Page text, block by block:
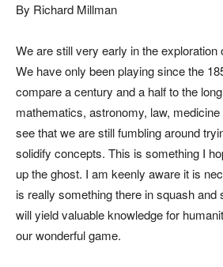
By Richard Millman
We are still very early in the exploration
We have only been playing since the
compare a century and a half to the
mathematics, astronomy, law,
see that we are still fumbling around
solidify concepts. This is something I
up the ghost. I am keenly aware it is
is really something there in squash and
will yield valuable knowledge for
our wonderful game.